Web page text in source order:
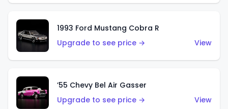
1993 Ford Mustang Cobra R
Upgrade to see price →
View
’55 Chevy Bel Air Gasser
Upgrade to see price →
View